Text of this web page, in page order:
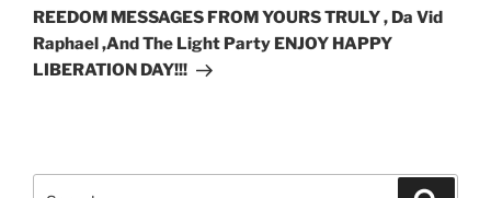
Post
REEDOM MESSAGES FROM YOURS TRULY , Da Vid
Raphael ,And The Light Party ENJOY HAPPY
LIBERATION DAY!!!